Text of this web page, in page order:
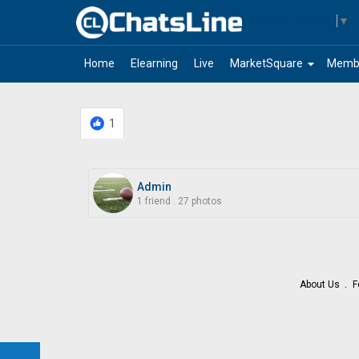
▼
Home Elearning Live arrow_drop_down
MarketSquare
1
Admin
1 friend 27 photos
About Us